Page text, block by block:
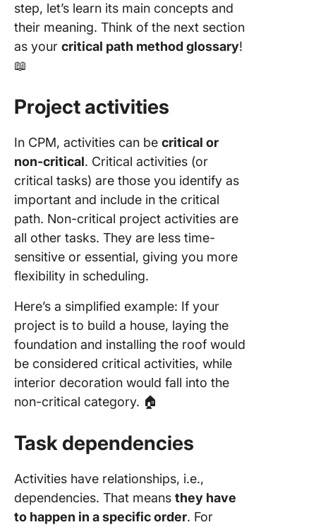
step, let’s learn its main concepts and
their meaning. Think of the next section
as your critical path method glossary!
📖
Project activities
In CPM, activities can be critical or
non-critical. Critical activities (or
critical tasks) are those you identify as
important and include in the critical
path. Non-critical project activities are
all other tasks. They are less time-
sensitive or essential, giving you more
flexibility in scheduling.
Here’s a simplified example: If your
project is to build a house, laying the
foundation and installing the roof would
be considered critical activities, while
interior decoration would fall into the
non-critical category. 🏠
Task dependencies
Activities have relationships, i.e.,
dependencies. That means they have
to happen in a specific order. For